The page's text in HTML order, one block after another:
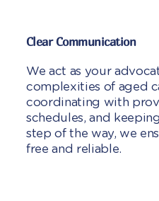
Clear Communication
We act as your
complexities of aged
coordinating with
schedules, and
step of the way, we
free and reliable.